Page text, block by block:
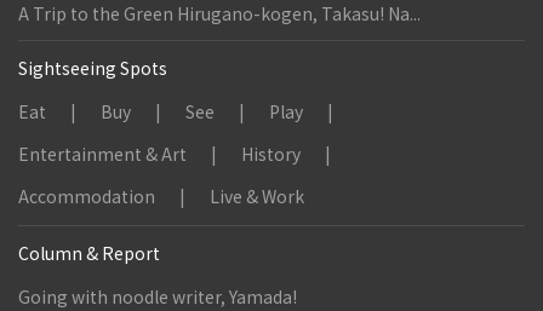
A Trip to the Green Hirugano-kogen, Takasu! Na...
Sightseeing Spots
Eat
Buy See
Play
Entertainment & Art
History
Accommodation
Live & Work
Column & Report
Going with noodle writer, Yamada!